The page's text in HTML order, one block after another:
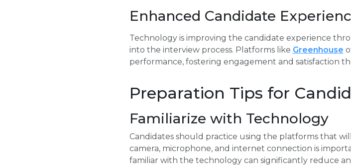
Enhanced Candidate
Technology is improving the candidate experience
into the interview process. Platforms like Greenhouse
performance, fostering engagement and satisfaction
Preparation Tips for
Familiarize with Technology
Candidates should practice using the platforms that
camera, microphone, and internet connection is
familiar with the technology can significantly reduce